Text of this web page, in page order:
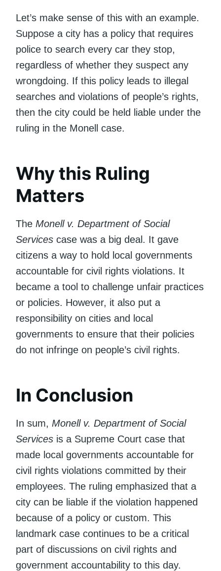
Let’s make sense of this with an example.
Suppose a city has a policy that requires
police to search every car they stop,
regardless of whether they suspect any
wrongdoing. If this policy leads to illegal
searches and violations of people’s rights,
then the city could be held liable under the
ruling in the Monell case.
Why this Ruling
Matters
The Monell v. Department of Social
Services case was a big deal. It gave
citizens a way to hold local governments
accountable for civil rights violations. It
became a tool to challenge unfair practices
or policies. However, it also put a
responsibility on cities and local
governments to ensure that their policies
do not infringe on people’s civil rights.
In Conclusion
In sum, Monell v. Department of Social
Services is a Supreme Court case that
made local governments accountable for
civil rights violations committed by their
employees. The ruling emphasized that a
city can be liable if the violation happened
because of a policy or custom. This
landmark case continues to be a critical
part of discussions on civil rights and
government accountability to this day.